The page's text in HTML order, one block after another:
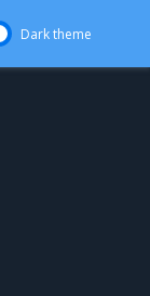
Dark theme